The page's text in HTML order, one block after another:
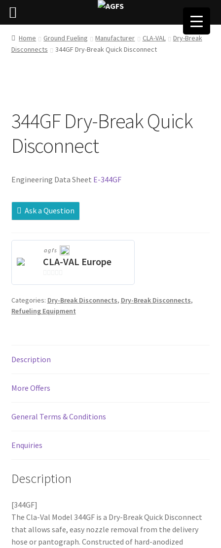
Home Ground Fueling Manufacturer CLA-VAL
Dry-Break
Disconnects
344GF Dry-Break Quick Disconnect
344GF Dry-Break Quick
Disconnect
Engineering Data Sheet E-344GF
Ask a Question
agfs
CLA-VAL Europe
0
u
t
Categories: Dry-Break Disconnects, Dry-Break Disconnects,
Refueling Equipment
Description
More Offers
General Terms & Conditions
Enquiries
Description
[344GF]
The Cla-Val Model 344GF is a Dry-Break Quick Disconnect
that allows safe, easy nozzle removal from the delivery
hose or pantograph. Constructed of hard-anodized